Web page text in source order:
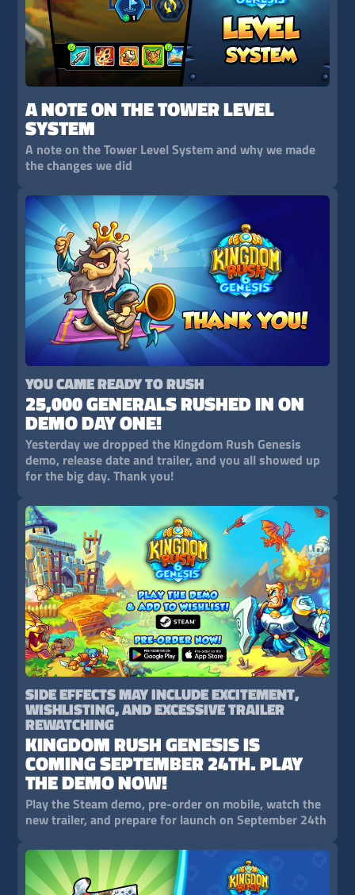
A NOTE ON THE TOWER LEVEL
SYSTEM
A note on the Tower Level System and why we made
the changes we did
YOU CAME READY TO RUSH
25,000 GENERALS RUSHED IN ON
DEMO DAY ONE!
Yesterday we dropped the Kingdom Rush Genesis
demo, release date and trailer, and you all showed up
for the big day. Thank you!
SIDE EFFECTS MAY INCLUDE EXCITEMENT,
WISHLISTING, AND EXCESSIVE TRAILER
REWATCHING
KINGDOM RUSH GENESIS IS
COMING SEPTEMBER 24TH. PLAY
THE DEMO NOW!
Play the Steam demo, pre-order on mobile, watch the
new trailer, and prepare for launch on September 24th